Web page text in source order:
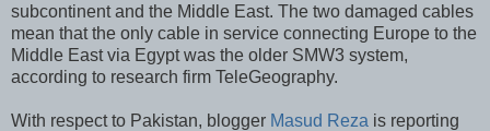
subcontinent and the Middle East. The two damaged cables
mean that the only cable in service connecting Europe to the
Middle East via Egypt was the older SMW3 system,
according to research firm TeleGeography.
With respect to Pakistan, blogger Masud Reza is reporting